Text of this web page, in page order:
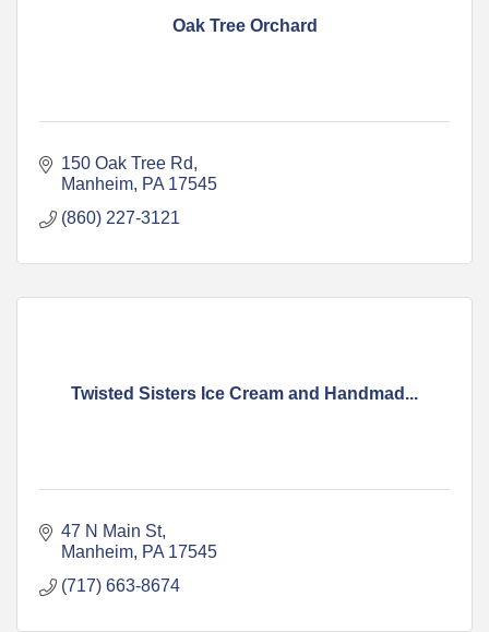
Oak Tree Orchard
150 Oak Tree Rd
Manheim PA 17545
(860) 227-3121
Twisted Sisters Ice Cream and Handmad...
47 N Main St
Manheim PA 17545
(717) 663-8674